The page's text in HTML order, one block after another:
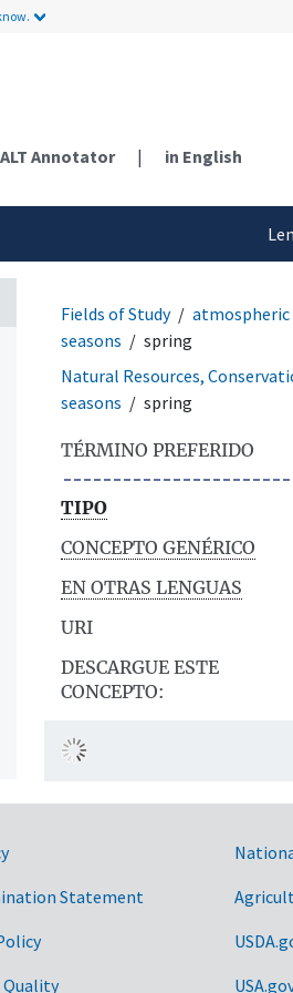
Annotator | in English
Fields of Study atmospheric
seasons
spring
Natural Resources,
seasons
spring
TÉRMINO PREFERIDO
TIPO
CONCEPTO GENÉRICO
EN OTRAS LENGUAS
URI
DESCARGUE ESTE
CONCEPTO:
Statement